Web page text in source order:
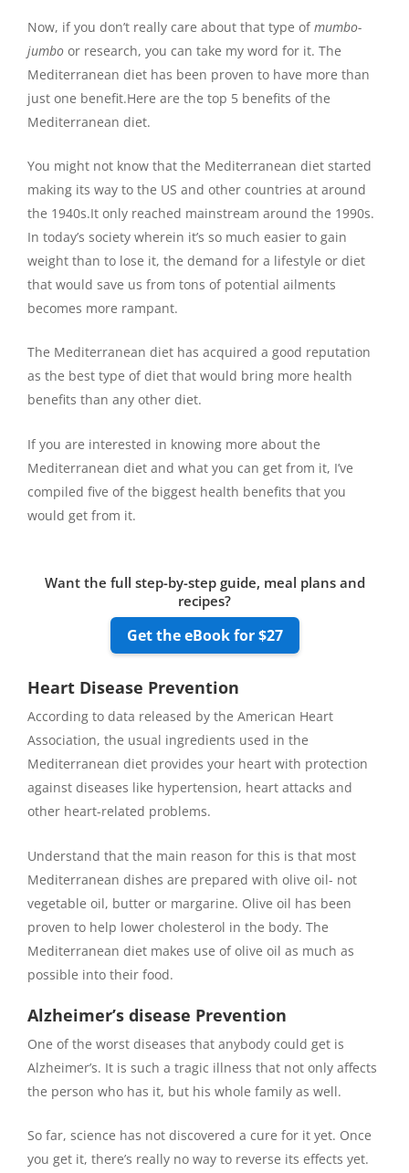
Now, if you don’t really care about that type ofmumbo-
jumbo or research, you can take my word for it. The
Mediterranean diet has been proven to have more than
just one benefit.Here are the top 5 benefits of the
Mediterranean diet.
You might not know that the Mediterranean diet started
making its way to the US and other countries at around
the 1940s.It only reached mainstream around the 1990s.
In today’s society wherein it’s so much easier to gain
weight than to lose it, the demand for a lifestyle or diet
that would save us from tons of potential ailments
becomes more rampant.
The Mediterranean diet has acquired a good reputation
as the best type of diet that would bring more health
benefits than any other diet.
If you are interested in knowing more about the
Mediterranean diet and what you can get from it, I’ve
compiled five of the biggest health benefits that you
would get from it.
Want the full step-by-step guide, meal plans and
recipes?
Get the eBook for $27
Heart Disease Prevention
According to data released by the American Heart
Association, the usual ingredients used in the
Mediterranean diet provides your heart with protection
against diseases like hypertension, heart attacks and
other heart-related problems.
Understand that the main reason for this is that most
Mediterranean dishes are prepared with olive oil- not
vegetable oil, butter or margarine. Olive oil has been
proven to help lower cholesterol in the body. The
Mediterranean diet makes use of olive oil as much as
possible into their food.
Alzheimer’s disease Prevention
One of the worst diseases that anybody could get is
Alzheimer’s. It is such a tragic illness that not only affects
the person who has it, but his whole family as well.
So far, science has not discovered a cure for it yet. Once
you get it, there’s really no way to reverse its effects yet.